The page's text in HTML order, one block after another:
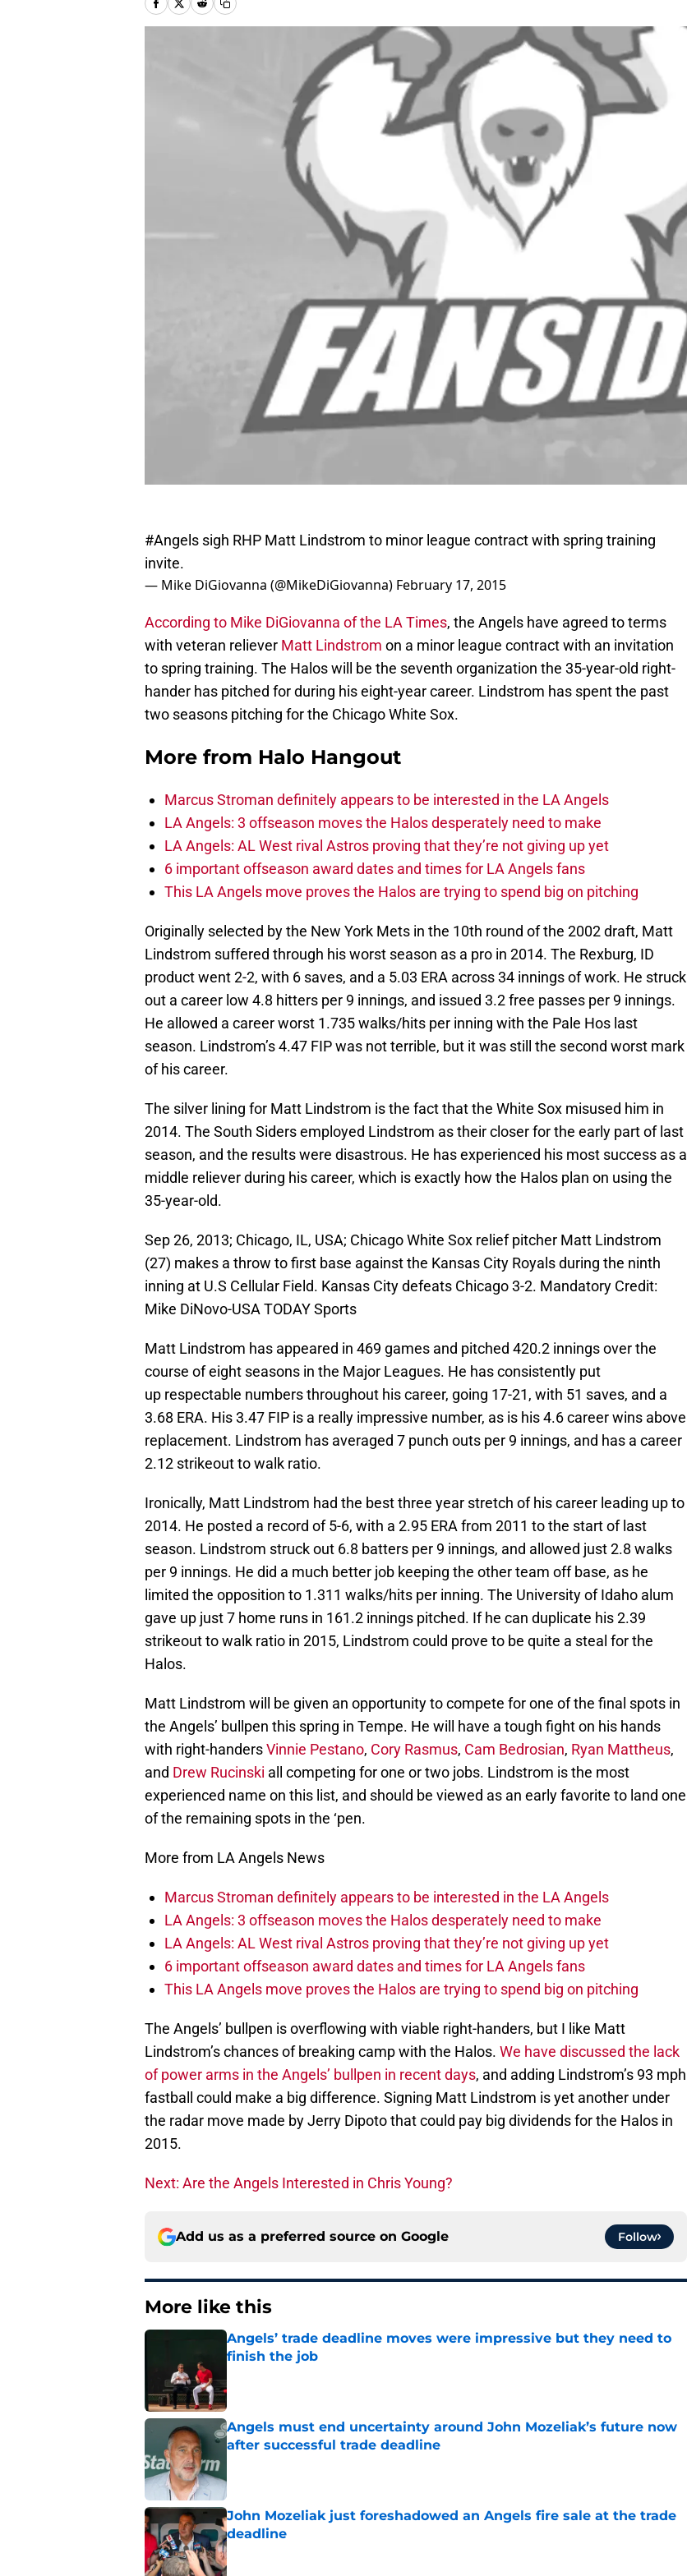
#Angels sigh RHP Matt Lindstrom to minor league contract with spring training
invite.
— Mike DiGiovanna (@MikeDiGiovanna) February 17, 2015
According to Mike DiGiovanna of the LA Times, the Angels have agreed to terms
with veteran reliever Matt Lindstrom on a minor league contract with an invitation
to spring training. The Halos will be the seventh organization the 35-year-old right-
hander has pitched for during his eight-year career. Lindstrom has spent the past
two seasons pitching for the Chicago White Sox.
More from Halo Hangout
Marcus Stroman definitely appears to be interested in the LA Angels
LA Angels: 3 offseason moves the Halos desperately need to make
LA Angels: AL West rival Astros proving that they’re not giving up yet
6 important offseason award dates and times for LA Angels fans
This LA Angels move proves the Halos are trying to spend big on pitching
Originally selected by the New York Mets in the 10th round of the 2002 draft, Matt
Lindstrom suffered through his worst season as a pro in 2014. The Rexburg, ID
product went 2-2, with 6 saves, and a 5.03 ERA across 34 innings of work. He struck
out a career low 4.8 hitters per 9 innings, and issued 3.2 free passes per 9 innings.
He allowed a career worst 1.735 walks/hits per inning with the Pale Hos last
season. Lindstrom’s 4.47 FIP was not terrible, but it was still the second worst mark
of his career.
The silver lining for Matt Lindstrom is the fact that the White Sox misused him in
2014. The South Siders employed Lindstrom as their closer for the early part of last
season, and the results were disastrous. He has experienced his most success as a
middle reliever during his career, which is exactly how the Halos plan on using the
35-year-old.
Sep 26, 2013; Chicago, IL, USA; Chicago White Sox relief pitcher Matt Lindstrom
(27) makes a throw to first base against the Kansas City Royals during the ninth
inning at U.S Cellular Field. Kansas City defeats Chicago 3-2. Mandatory Credit:
Mike DiNovo-USA TODAY Sports
Matt Lindstrom has appeared in 469 games and pitched 420.2 innings over the
course of eight seasons in the Major Leagues. He has consistently put
up respectable numbers throughout his career, going 17-21, with 51 saves, and a
3.68 ERA. His 3.47 FIP is a really impressive number, as is his 4.6 career wins above
replacement. Lindstrom has averaged 7 punch outs per 9 innings, and has a career
2.12 strikeout to walk ratio.
Ironically, Matt Lindstrom had the best three year stretch of his career leading up to
2014. He posted a record of 5-6, with a 2.95 ERA from 2011 to the start of last
season. Lindstrom struck out 6.8 batters per 9 innings, and allowed just 2.8 walks
per 9 innings. He did a much better job keeping the other team off base, as he
limited the opposition to 1.311 walks/hits per inning. The University of Idaho alum
gave up just 7 home runs in 161.2 innings pitched. If he can duplicate his 2.39
strikeout to walk ratio in 2015, Lindstrom could prove to be quite a steal for the
Halos.
Matt Lindstrom will be given an opportunity to compete for one of the final spots in
the Angels’ bullpen this spring in Tempe. He will have a tough fight on his hands
with right-handersVinnie Pestano, Cory Rasmus, Cam Bedrosian, Ryan Mattheus,
and Drew Rucinski all competing for one or two jobs. Lindstrom is the most
experienced name on this list, and should be viewed as an early favorite to land one
of the remaining spots in the ‘pen.
More from LA Angels News
Marcus Stroman definitely appears to be interested in the LA Angels
LA Angels: 3 offseason moves the Halos desperately need to make
LA Angels: AL West rival Astros proving that they’re not giving up yet
6 important offseason award dates and times for LA Angels fans
This LA Angels move proves the Halos are trying to spend big on pitching
The Angels’ bullpen is overflowing with viable right-handers, but I like Matt
Lindstrom’s chances of breaking camp with the Halos. We have discussed the lack
of power arms in the Angels’ bullpen in recent days, and adding Lindstrom’s 93 mph
fastball could make a big difference. Signing Matt Lindstrom is yet another under
the radar move made by Jerry Dipoto that could pay big dividends for the Halos in
2015.
Next: Are the Angels Interested in Chris Young?
Add us as a preferred source on Google Follow
More like this
Angels’ trade deadline moves were impressive but they need to
finish the job
Angels must end uncertainty around John Mozeliak’s future now
after successful trade deadline
John Mozeliak just foreshadowed an Angels fire sale at the trade
deadline
Published by on Invalid Date